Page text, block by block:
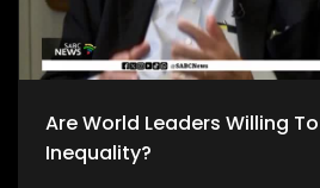
Are World Leaders Willing
Inequality?